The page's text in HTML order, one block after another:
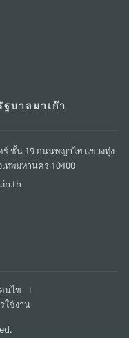
บาลมาเก๊า
ร์ ชั้น 19 ถนนพญาไท แขวงทุ่ง
ทพมหานคร 10400
นไข
ใช้งาน